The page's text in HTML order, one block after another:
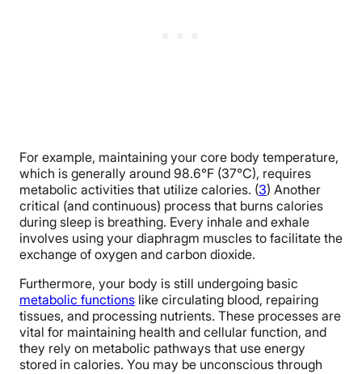
For example, maintaining your core body temperature,
which is generally around 98.6°F (37°C), requires
metabolic activities that utilize calories. (3) Another
critical (and continuous) process that burns calories
during sleep is breathing. Every inhale and exhale
involves using your diaphragm muscles to facilitate the
exchange of oxygen and carbon dioxide.
Furthermore, your body is still undergoing basic
metabolic functions like circulating blood, repairing
tissues, and processing nutrients. These processes are
vital for maintaining health and cellular function, and
they rely on metabolic pathways that use energy
stored in calories. You may be unconscious through